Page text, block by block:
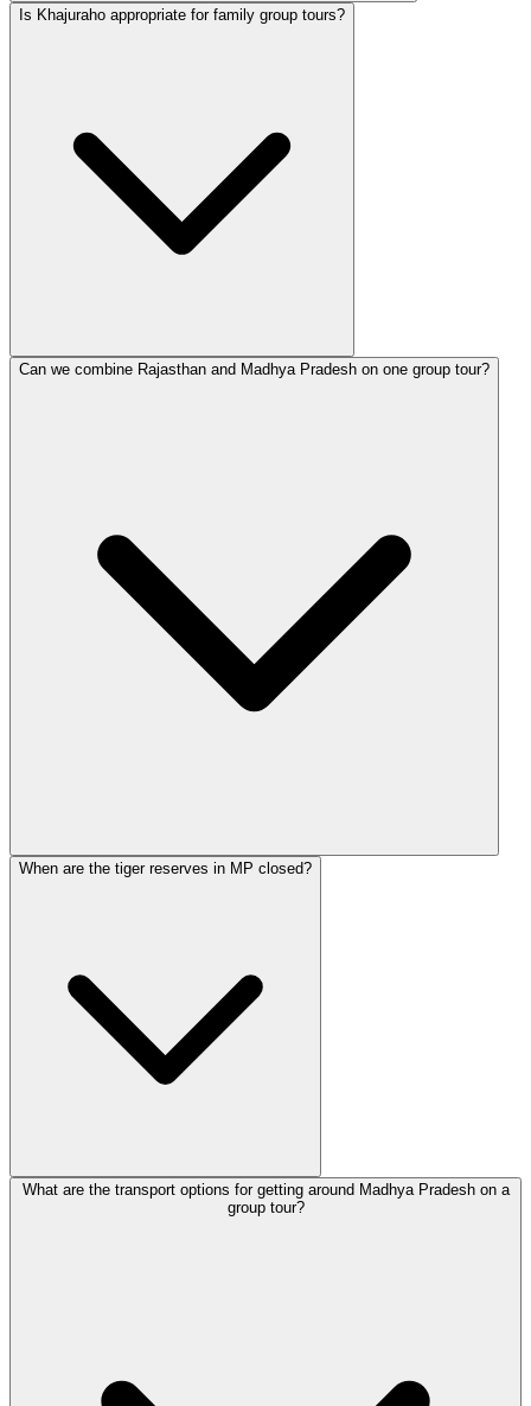
Is Khajuraho appropriate for family group tours?
Can we combine Rajasthan and Madhya Pradesh on one group tour?
When are the tiger reserves in MP closed?
What are the transport options for getting around Madhya Pradesh on a
group tour?